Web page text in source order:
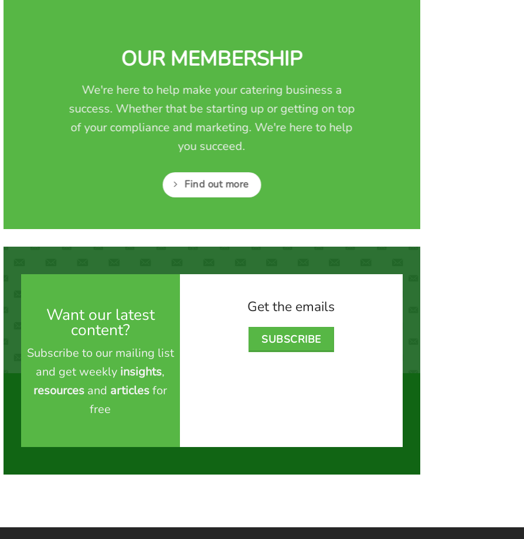
OUR MEMBERSHIP
We're here to help make your catering business a
success. Whether that be starting up or getting on top
of your compliance and marketing. We're here to help
you succeed.
Find out more
Want our latest
content?
Subscribe to our mailing list
and get weekly insights,
resources and articlesfor
free
Get the emails
SUBSCRIBE